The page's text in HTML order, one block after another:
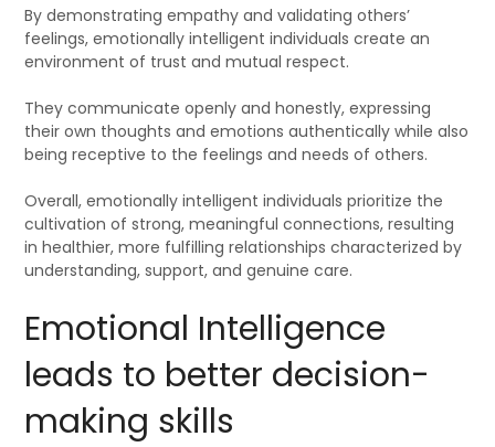
By demonstrating empathy and validating others’
feelings, emotionally intelligent individuals create an
environment of trust and mutual respect.
They communicate openly and honestly, expressing
their own thoughts and emotions authentically while also
being receptive to the feelings and needs of others.
Overall, emotionally intelligent individuals prioritize the
cultivation of strong, meaningful connections, resulting
in healthier, more fulfilling relationships characterized by
understanding, support, and genuine care.
Emotional Intelligence
leads to better decision-
making skills